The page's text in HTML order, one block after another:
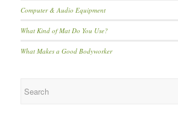
Computer & Audio Equipment
What Kind of Mat Do You Use?
What Makes a Good Bodyworker